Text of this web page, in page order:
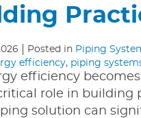
Posted in Piping
efficiency, piping
efficiency
role in building
solution can